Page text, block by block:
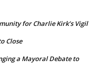
for Charlie Kirk’s Vigil
Close
a Mayoral Debate to